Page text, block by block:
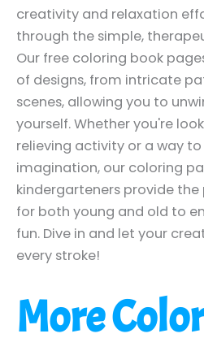
creativity and relaxation
through the simple,
Our free coloring book
of designs, from intricate
scenes, allowing you to
yourself. Whether you're
relieving activity or a way
imagination, our coloring
kindergarteners provide
for both young and old to
fun. Dive in and let your
every stroke!
More